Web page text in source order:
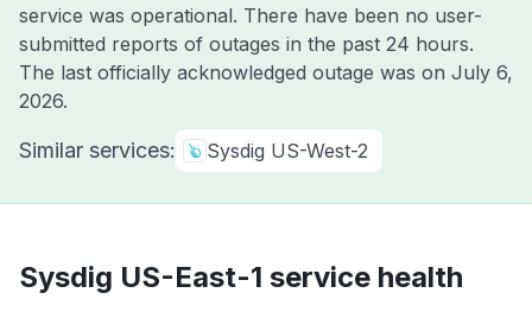
service was operational. There have been no user-
submitted reports of outages in the past 24 hours.
The last officially acknowledged outage was on July 6,
2026.
Similar services: Sysdig US-West-2
Sysdig US-East-1 service health